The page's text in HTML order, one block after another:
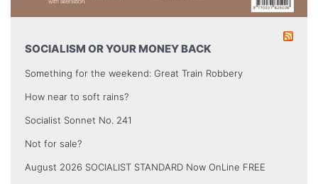
SOCIALISM OR YOUR MONEY BACK
Something for the weekend: Great Train Robbery
How near to soft rains?
Socialist Sonnet No. 241
Not for sale?
August 2026 SOCIALIST STANDARD Now OnLine FREE